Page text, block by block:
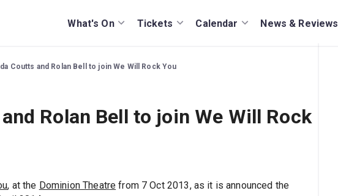
What's On Tickets Calendar News & Reviews
Coutts and Rolan Bell to join We Will Rock You
Rolan Bell to join We Will Rock
, at the Dominion Theatre from 7 Oct 2013, as it is announced the